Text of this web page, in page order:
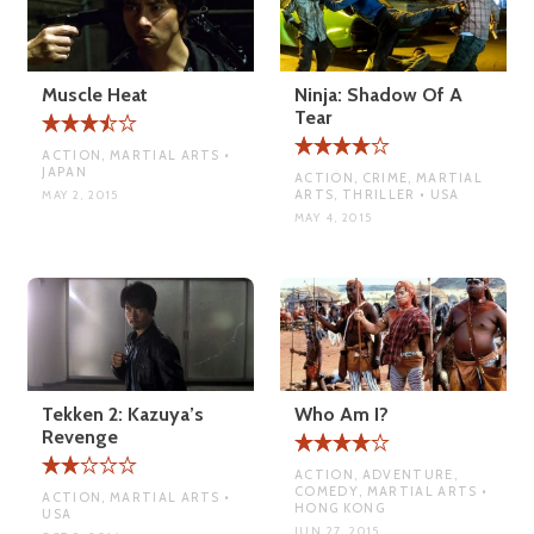
Muscle Heat
ACTION, MARTIAL ARTS •
JAPAN
MAY 2, 2015
Ninja: Shadow Of A
Tear
ACTION, CRIME, MARTIAL
ARTS, THRILLER • USA
MAY 4, 2015
Tekken 2: Kazuya’s
Revenge
ACTION, MARTIAL ARTS •
USA
Who Am I?
ACTION, ADVENTURE,
COMEDY, MARTIAL ARTS •
HONG KONG